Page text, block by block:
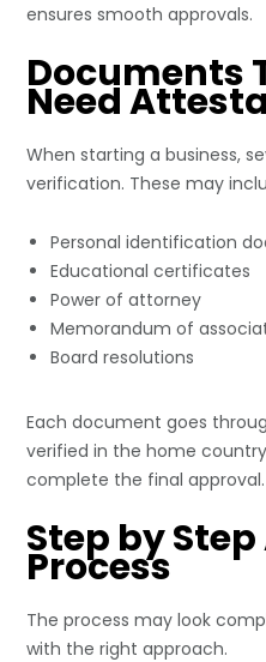
ensures smooth approvals.
Documents
Need
When starting a business,
verification. These may
Personal identification
Educational certificates
Power of attorney
Memorandum of
Board resolutions
Each document goes
verified in the home
complete the final approval.
Step by
Process
The process may look
with the right approach.